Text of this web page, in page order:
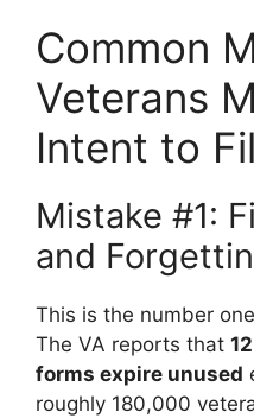
Common
Veterans
Intent to
Mistake #1:
and
This is the number
The VA reports that
forms expire unused
roughly 180,000